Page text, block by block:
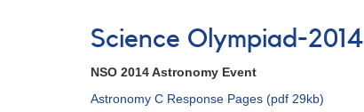
to
-
-
Science Olympiad-2014
NSO 2014 Astronomy Event
Astronomy C Response Pages (pdf 29kb)